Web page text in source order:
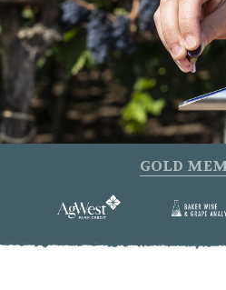
GOLD